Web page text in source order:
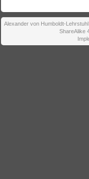
Alexander von Humboldt-
ShareAlike